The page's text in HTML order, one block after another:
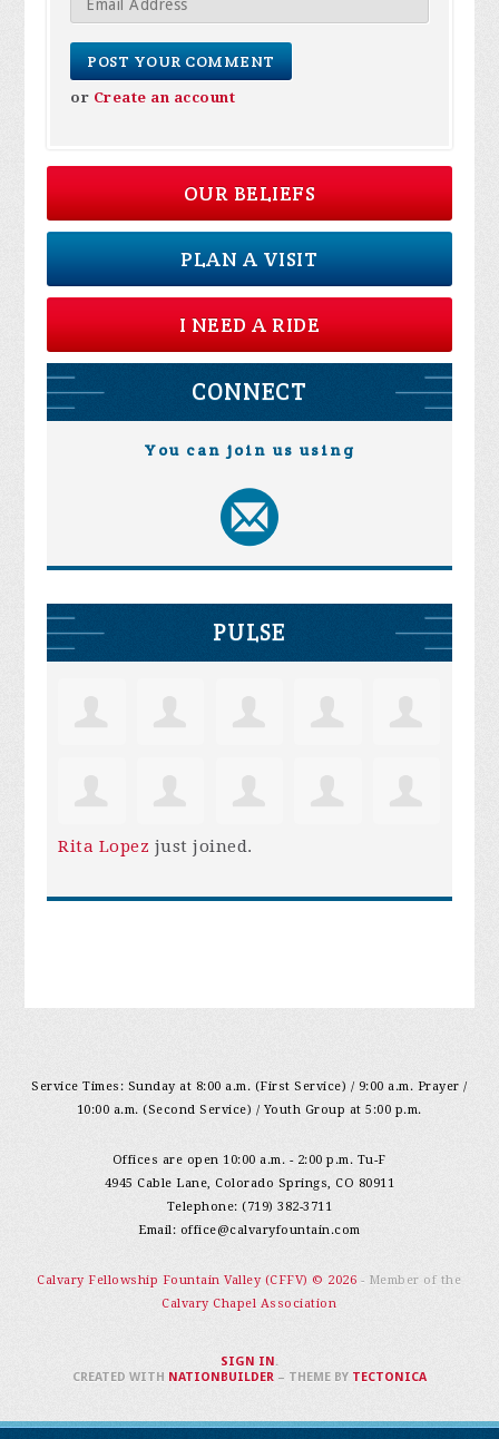
or Create an account
OUR BELIEFS
PLAN A VISIT
I NEED A RIDE
CONNECT
You can join us using
PULSE
Rita Lopez just joined.
Service Times: Sunday at 8:00 a.m. (First Service) / 9:00 a.m. Prayer /
10:00 a.m. (Second Service) / Youth Group at 5:00 p.m.
Offices are open 10:00 a.m. - 2:00 p.m. Tu-F
4945 Cable Lane, Colorado Springs, CO 80911
Telephone: (719) 382-3711
Email: office@calvaryfountain.com
Calvary Fellowship Fountain Valley (CFFV) © 2026 - Member of the
Calvary Chapel Association
SIGN IN .
CREATED WITH NATIONBUILDER– THEME BY TECTONICA